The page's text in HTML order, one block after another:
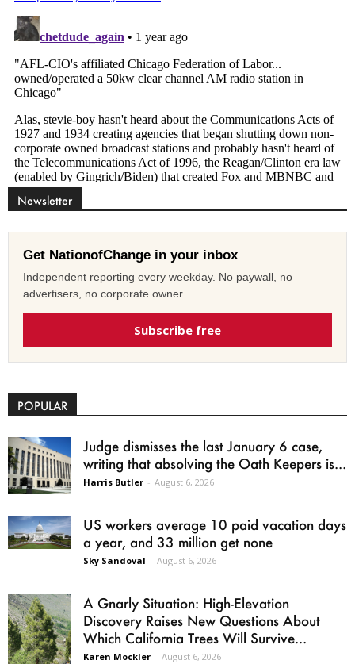
Newsletter
Get NationofChange in your inbox
Independent reporting every weekday. No paywall, no
advertisers, no corporate owner.
Subscribe free
POPULAR
Judge dismisses the last January 6 case,
writing that absolving the Oath Keepers is...
Harris Butler - August 6, 2026
US workers average 10 paid vacation days
a year, and 33 million get none
Sky Sandoval - August 6, 2026
A Gnarly Situation: High-Elevation
Discovery Raises New Questions About
Which California Trees Will Survive...
Karen Mockler - August 6, 2026